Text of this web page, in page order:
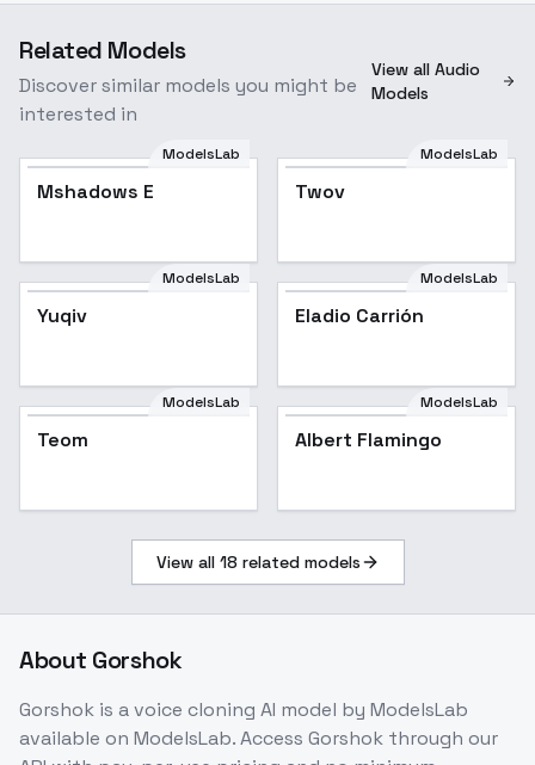
Related Models
Discover similar models you might be
interested in
View all Audio
Models
ModelsLab
Mshadows E
ModelsLab
Twov
ModelsLab
Yuqiv
ModelsLab
Eladio Carrión
ModelsLab
Teom
ModelsLab
Albert Flamingo
View all 18 related models
About Gorshok
Gorshok is avoice cloning AI model by ModelsLab
available on ModelsLab. Access Gorshok through our